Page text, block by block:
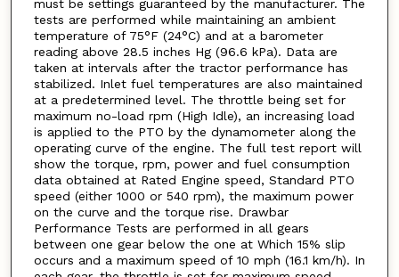
must be settings guaranteed by the manufacturer. The
tests are performed while maintaining an ambient
temperature of 75°F (24°C) and at a barometer
reading above 28.5 inches Hg (96.6 kPa). Data are
taken at intervals after the tractor performance has
stabilized. Inlet fuel temperatures are also maintained
at a predetermined level. The throttle being set for
maximum no-load rpm (High Idle), an increasing load
is applied to the PTO by the dynamometer along the
operating curve of the engine. The full test report will
show the torque, rpm, power and fuel consumption
data obtained at Rated Engine speed, Standard PTO
speed (either 1000 or 540 rpm), the maximum power
on the curve and the torque rise. Drawbar
Performance Tests are performed in all gears
between one gear below the one at Which 15% slip
occurs and a maximum speed of 10 mph (16.1 km/h). In